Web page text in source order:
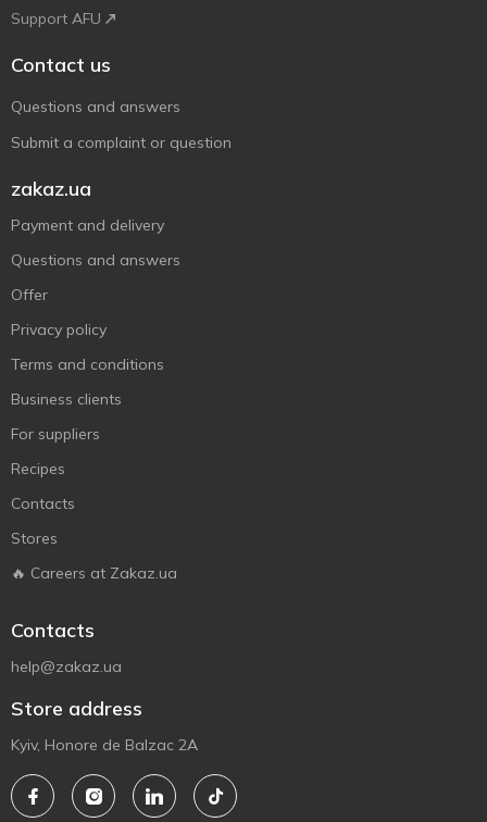
Support AFU
Contact us
Questions and answers
Submit a complaint or question
zakaz.ua
Payment and delivery
Questions and answers
Offer
Privacy policy
Terms and conditions
Business clients
For suppliers
Recipes
Contacts
Stores
🔥 Careers at Zakaz.ua
Contacts
help@zakaz.ua
Store address
Kyiv, Honore de Balzac 2A